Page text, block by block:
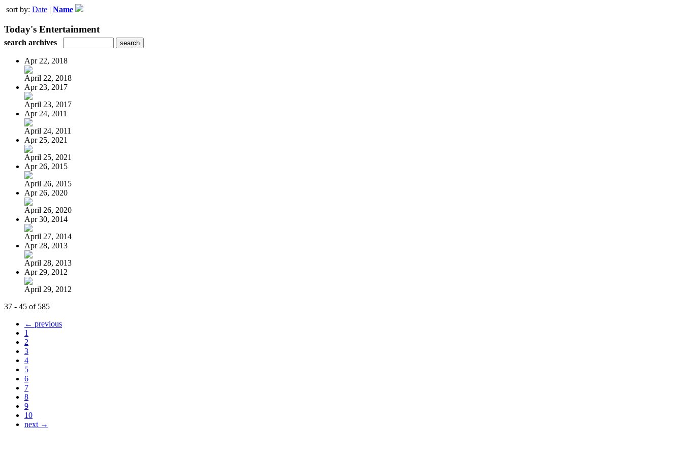
sort by: Date | Name
Today's Entertainment
search archives
Apr 22, 2018
April 22, 2018
Apr 23, 2017
April 23, 2017
Apr 24, 2011
April 24, 2011
Apr 25, 2021
April 25, 2021
Apr 26, 2015
April 26, 2015
Apr 26, 2020
April 26, 2020
Apr 30, 2014
April 27, 2014
Apr 28, 2013
April 28, 2013
Apr 29, 2012
April 29, 2012
37 - 45 of 585
← previous
1
2
3
4
5
6
7
8
9
10
next →